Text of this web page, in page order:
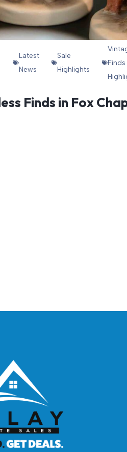
Latest
News
Sale
Highlights
Finds in Fox